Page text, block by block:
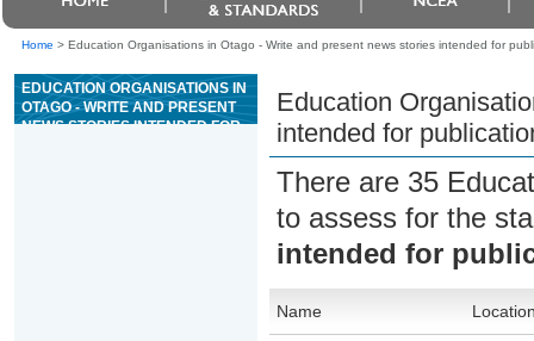
Home > Education Organisations in Otago - Write and present news stories intended for
EDUCATION ORGANISATIONS IN
OTAGO - WRITE AND PRESENT
NEWS STORIES INTENDED FOR
Education
intended for
There are 35
to assess for the
intended for
Name